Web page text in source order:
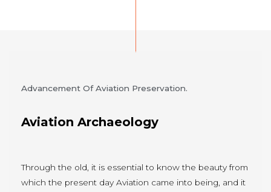
Advancement Of Aviation Preservation.
Aviation Archaeology
Through the old, it is essential to know the beauty from
which the present day Aviation came into being, and it